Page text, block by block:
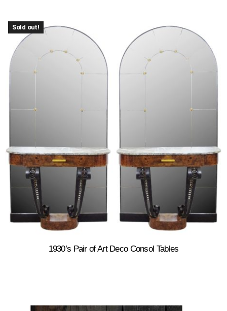
Sold out!
1930’s Pair of Art Deco Consol Tables